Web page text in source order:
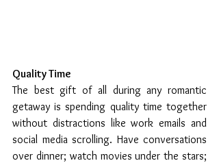
Quality Time
The best gift of all during any romantic
getaway is spending quality time together
without distractions like work emails and
social media scrolling. Have conversations
over dinner; watch movies under the stars;